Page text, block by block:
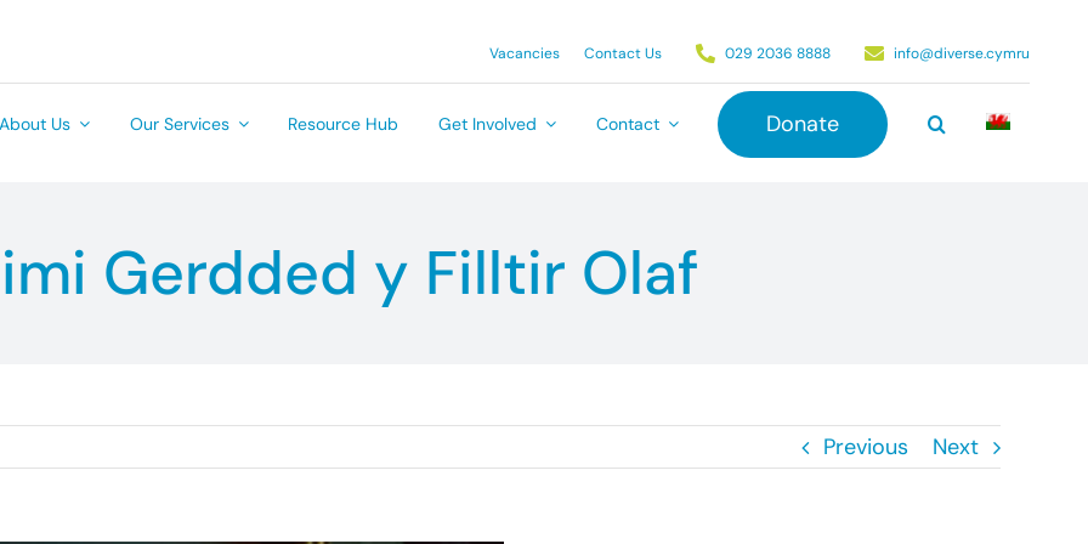
Vacancies Contact Us 029 2036 8888 info@diverse.cymru
About Us Our Services Resource Hub Get Involved Contact Donate
Gerdded y Filltir Olaf
Previous Next